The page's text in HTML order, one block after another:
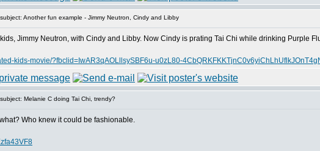
Another fun example - Jimmy Neutron, Cindy and Libby
Jimmy Neutron, with Cindy and Libby. Now Cindy is prating Tai Chi while drinking Purple
kids-movie/?fbclid=IwAR3qAOLllsySBF6u-u0zL80-
Melanie C doing Tai Chi, trendy?
Who knew it could be fashionable.